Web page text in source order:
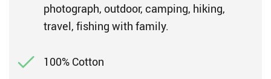
photograph, outdoor, camping, hiking,
travel, fishing with family.
100% Cotton